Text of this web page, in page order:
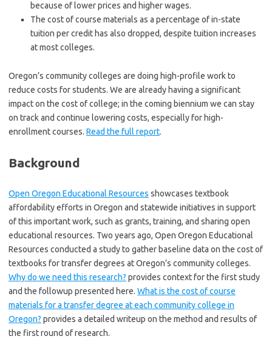
because of lower prices and higher wages.
The cost of course materials as a percentage of in-state
tuition per credit has also dropped, despite tuition increases
at most colleges.
Oregon’s community colleges are doing high-profile work to
reduce costs for students. We are already having a significant
impact on the cost of college; in the coming biennium we can stay
on track and continue lowering costs, especially for high-
enrollment courses. Read the full report.
Background
Open Oregon Educational Resources showcases textbook
affordability efforts in Oregon and statewide initiatives in support
of this important work, such as grants, training, and sharing open
educational resources. Two years ago, Open Oregon Educational
Resources conducted a study to gather baseline data on the cost of
textbooks for transfer degrees at Oregon’s community colleges.
Why do we need this research? provides context for the first study
and the followup presented here. What is the cost of course
materials for a transfer degree at each community college in
Oregon? provides a detailed writeup on the method and results of
the first round of research.